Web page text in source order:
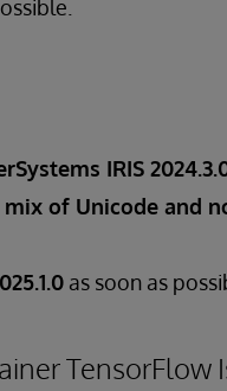
IRIS
of Unicode and
as soon as
TensorFlow